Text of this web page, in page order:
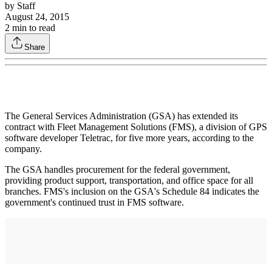
by Staff
August 24, 2015
2 min to read
Share
The General Services Administration (GSA) has extended its
contract with Fleet Management Solutions (FMS), a division of GPS
software developer Teletrac, for five more years, according to the
company.
The GSA handles procurement for the federal government,
providing product support, transportation, and office space for all
branches. FMS's inclusion on the GSA's Schedule 84 indicates the
government's continued trust in FMS software.